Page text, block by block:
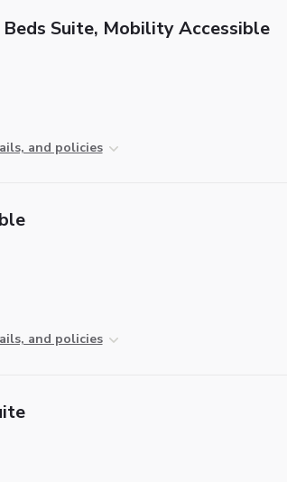
Suite, Mobility Accessible
and policies
and policies